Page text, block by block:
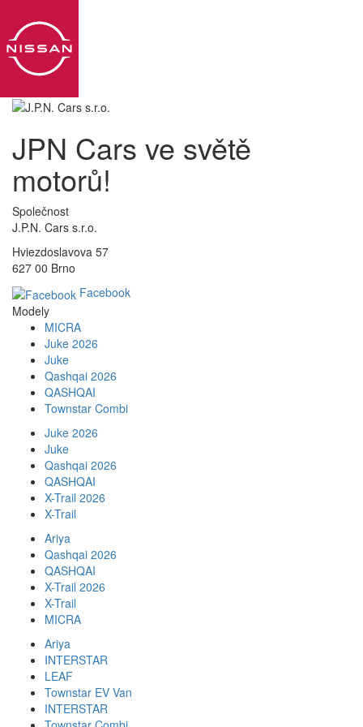
JPN Cars ve světě
motorů!
Společnost
J.P.N. Cars s.r.o.
Hviezdoslavova 57
627 00 Brno
Facebook
Modely
MICRA
Juke 2026
Juke
Qashqai 2026
QASHQAI
Townstar Combi
Juke 2026
Juke
Qashqai 2026
QASHQAI
X-Trail 2026
X-Trail
Ariya
Qashqai 2026
QASHQAI
X-Trail 2026
X-Trail
MICRA
Ariya
INTERSTAR
LEAF
Townstar EV Van
INTERSTAR